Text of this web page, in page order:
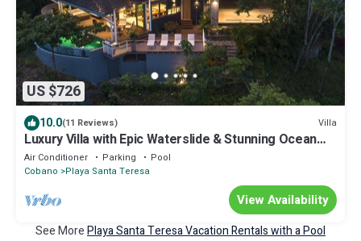
US $726
10.0(11 Reviews) Villa
Luxury Villa with Epic Waterslide & Stunning Ocean
Views
Air Conditioner Parking
Pool
Cobano
Playa Santa Teresa
View Availability
See MorePlaya Santa Teresa Vacation Rentals with a Pool